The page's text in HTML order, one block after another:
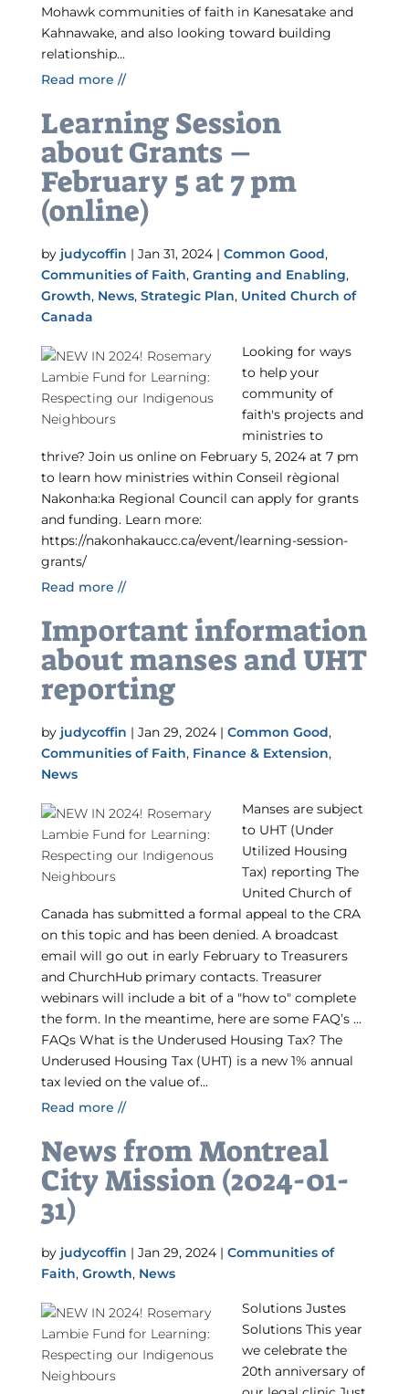
Mohawk communities of faith in Kanesatake and
Kahnawake, and also looking toward building
relationship...
Read more //
Learning Session
about Grants –
February 5 at 7 pm
(online)
by judycoffin | Jan 31, 2024| Common Good,
Communities of Faith, Granting and Enabling,
Growth, News, Strategic Plan, United Church of
Canada
Looking for ways
to help your
community of
faith's projects and
ministries to
thrive? Join us online on February 5, 2024 at 7 pm
to learn how ministries within Conseil règional
Nakonha:ka Regional Council can apply for grants
and funding. Learn more:
https://nakonhakaucc.ca/event/learning-session-
grants/
Read more //
Important information
about manses and UHT
reporting
by judycoffin | Jan 29, 2024| Common Good,
Communities of Faith, Finance & Extension,
News
Manses are subject
to UHT (Under
Utilized Housing
Tax) reporting The
United Church of
Canada has submitted a formal appeal to the CRA
on this topic and has been denied. A broadcast
email will go out in early February to Treasurers
and ChurchHub primary contacts. Treasurer
webinars will include a bit of a "how to" complete
the form. In the meantime, here are some FAQ’s …
FAQs What is the Underused Housing Tax? The
Underused Housing Tax (UHT) is a new 1% annual
tax levied on the value of...
Read more //
News from Montreal
City Mission (2024-01-
31)
by judycoffin | Jan 29, 2024| Communities of
Faith, Growth, News
Solutions Justes
Solutions This year
we celebrate the
20th anniversary of